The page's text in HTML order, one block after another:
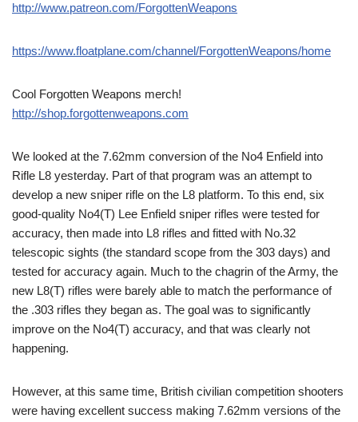
http://www.patreon.com/ForgottenWeapons
https://www.floatplane.com/channel/ForgottenWeapons/home
Cool Forgotten Weapons merch!
http://shop.forgottenweapons.com
We looked at the 7.62mm conversion of the No4 Enfield into
Rifle L8 yesterday. Part of that program was an attempt to
develop a new sniper rifle on the L8 platform. To this end, six
good-quality No4(T) Lee Enfield sniper rifles were tested for
accuracy, then made into L8 rifles and fitted with No.32
telescopic sights (the standard scope from the 303 days) and
tested for accuracy again. Much to the chagrin of the Army, the
new L8(T) rifles were barely able to match the performance of
the .303 rifles they began as. The goal was to significantly
improve on the No4(T) accuracy, and that was clearly not
happening.
However, at this same time, British civilian competition shooters
were having excellent success making 7.62mm versions of the